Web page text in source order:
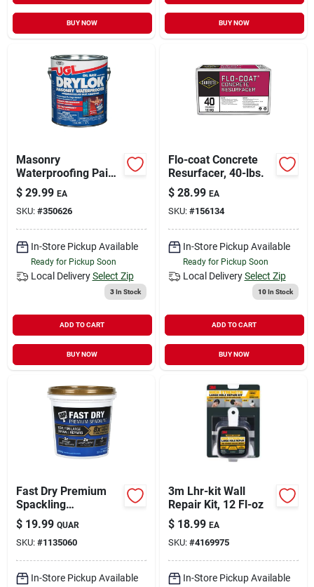
BUY NOW BUY NOW
Masonry
Waterproofing Paint,
Oil-base, Gray, 1-gal.
$ 29.99 EA
SKU: #350626
In-Store Pickup Available
Ready for Pickup Soon
Local Delivery Select Zip
3In Stock
ADD TO CART
BUY NOW
Flo-coat Concrete
Resurfacer, 40-lbs.
$ 28.99 EA
SKU: #156134
In-Store Pickup Available
Ready for Pickup Soon
Local Delivery Select Zip
10In Stock
ADD TO CART
BUY NOW
Fast Dry Premium
Spackling
Compound, 32
Ounce Container,
Interior And Exterior
Use
$ 19.99 QUAR
SKU: #1135060
In-Store Pickup Available
3m Lhr-kit Wall
Repair Kit, 12 Fl-oz
$ 18.99 EA
SKU: #4169975
In-Store Pickup Available